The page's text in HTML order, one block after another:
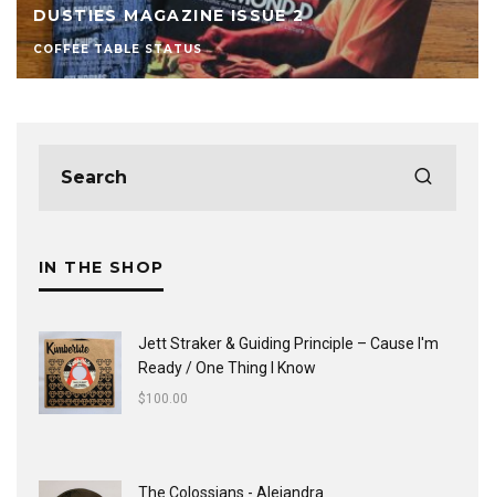
DUSTIES MAGAZINE ISSUE 2
COFFEE TABLE STATUS
IN THE SHOP
Jett Straker & Guiding Principle ‎– Cause I'm
Ready / One Thing I Know
$100.00
The Colossians - Alejandra